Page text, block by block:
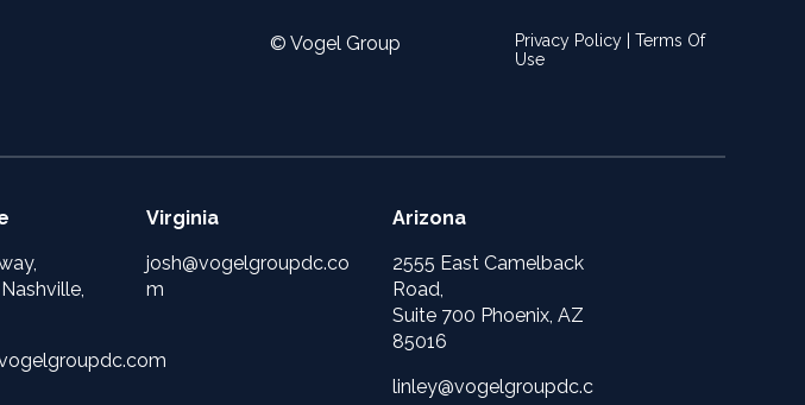
© Vogel Group Privacy Policy |Terms Of
Use
Virginia
josh@vogelgroupdc.co
m
Arizona
2555 East Camelback
Road,
Suite 700 Phoenix, AZ
85016
linley@vogelgroupdc.c